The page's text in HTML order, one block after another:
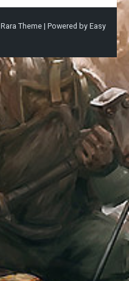
Rara Theme| Powered by Easy